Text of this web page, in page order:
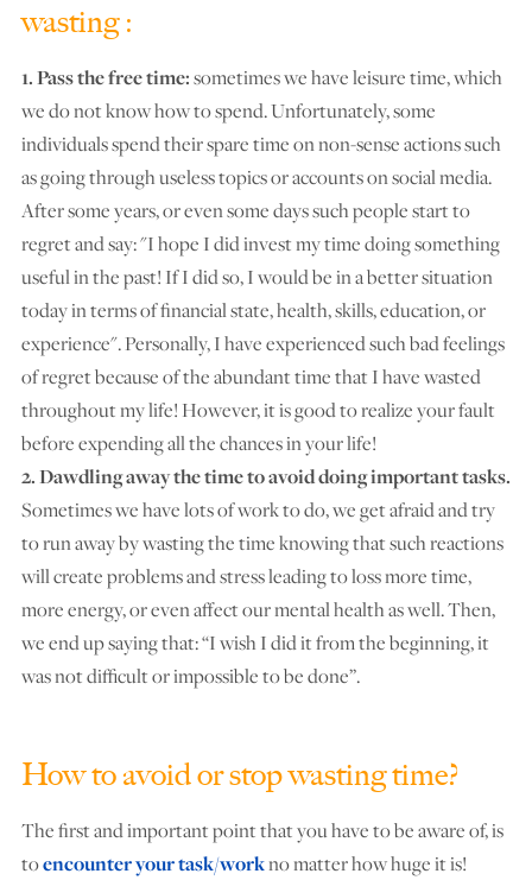
wasting :
1. Pass the free time:sometimes we have leisure time, which
we do not know how to spend. Unfortunately, some
individuals spend their spare time on non-sense actions such
as going through useless topics or accounts on social media.
After some years, or even some days such people start to
regret and say: "I hope I did invest my time doing something
useful in the past! If I did so, I would be in a better situation
today in terms of financial state, health, skills, education, or
experience". Personally, I have experienced such bad feelings
of regret because of the abundant time that I have wasted
throughout my life! However, it is good to realize your fault
before expending all the chances in your life!
2. Dawdling away the time to avoid doing important tasks.
Sometimes we have lots of work to do, we get afraid and try
to run away by wasting the time knowing that such reactions
will create problems and stress leading to loss more time,
more energy, or even affect our mental health as well. Then,
we end up saying that: “I wish I did it from the beginning, it
was not difficult or impossible to be done”.
How to avoid or stop wasting time?
The first and important point that you have to be aware of, is
toencounter your task/workno matter how huge it is!